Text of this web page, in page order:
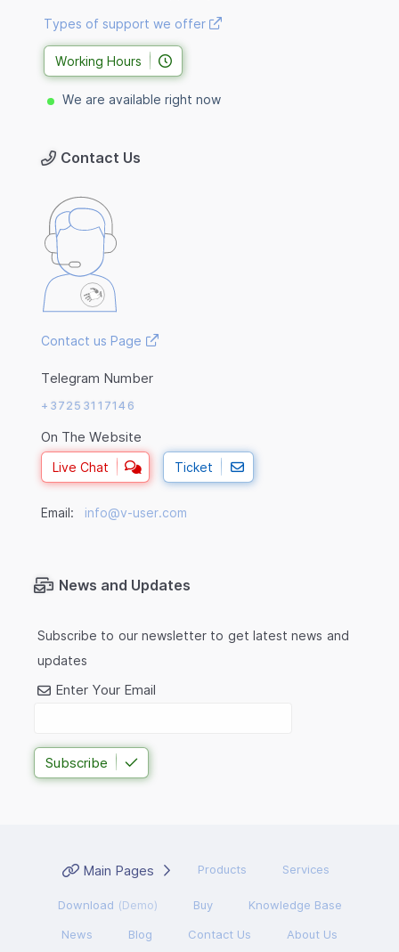
Types of support we offer
Working Hours
We are available right now
Contact Us
Contact us Page
Telegram Number
+37253117146
On The Website
Live Chat Ticket
Email: info@v-user.com
News and Updates
Subscribe to our newsletter to get latest news and
updates
Enter Your Email
Subscribe
Main Pages Products Services
Download (Demo) Buy Knowledge Base
News Blog Contact Us About Us